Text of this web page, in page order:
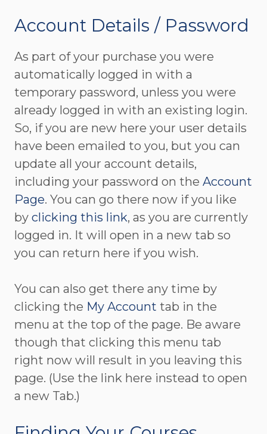
Account Details / Password
As part of your purchase you were
automatically logged in with a
temporary password, unless you were
already logged in with an existing login.
So, if you are new here your user details
have been emailed to you, but you can
update all your account details,
including your password on the Account
Page. You can go there now if you like
by clicking this link, as you are currently
logged in. It will open in a new tab so
you can return here if you wish.
You can also get there any time by
clicking the My Account tab in the
menu at the top of the page. Be aware
though that clicking this menu tab
right now will result in you leaving this
page. (Use the link here instead to open
a new Tab.)